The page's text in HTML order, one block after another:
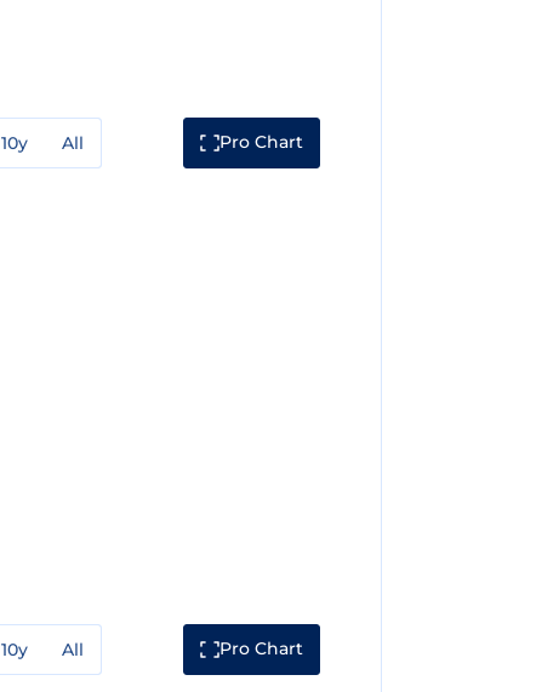
10y All Pro Chart
10y All Pro Chart